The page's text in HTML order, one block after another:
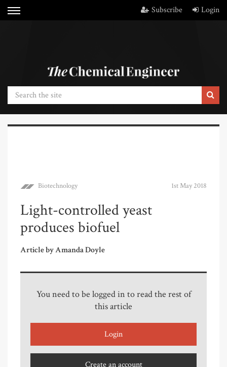
Subscribe Login
Biotechnology 1st May 2018
Light-controlled yeast
produces biofuel
Article by Amanda Doyle
You need to be logged in to read the rest of
this article
Login
Create an account